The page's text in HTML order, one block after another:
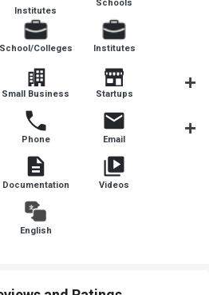
Institutes
Schools
School/Colleges Institutes
Small Business Startups
Phone Email
Documentation Videos
English